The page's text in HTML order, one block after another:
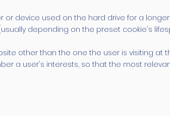
device used on the hard drive for a
depending on the preset cookie's
other than the one the user is visiting at
a user's interests, so that the most